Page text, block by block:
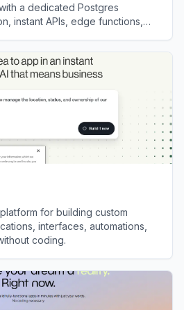
a dedicated Postgres
instant APIs, edge functions,
for building custom
interfaces, automations,
coding.